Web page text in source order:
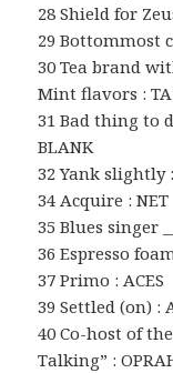
28 Shield for
29 Bottommost
30 Tea brand
Mint flavors :
31 Bad thing to
BLANK
32 Yank slightly
34 Acquire : NET
35 Blues singer
36 Espresso
37 Primo : ACES
39 Settled (on) :
40 Co-host of
Talking” :